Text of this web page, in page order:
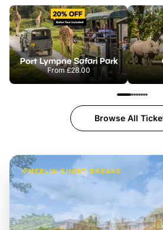
Port Lympne Safari Park
From£28.00
Browse All
MERLIN SHORT BREAKS
Build the perfect
LEGOLAND Windsor
Themed hotel + park tickets +